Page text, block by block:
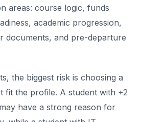
areas: course logic, funds
academic progression,
documents, and pre-departure
the biggest risk is choosing a
fit the profile. A student with +2
have a strong reason for